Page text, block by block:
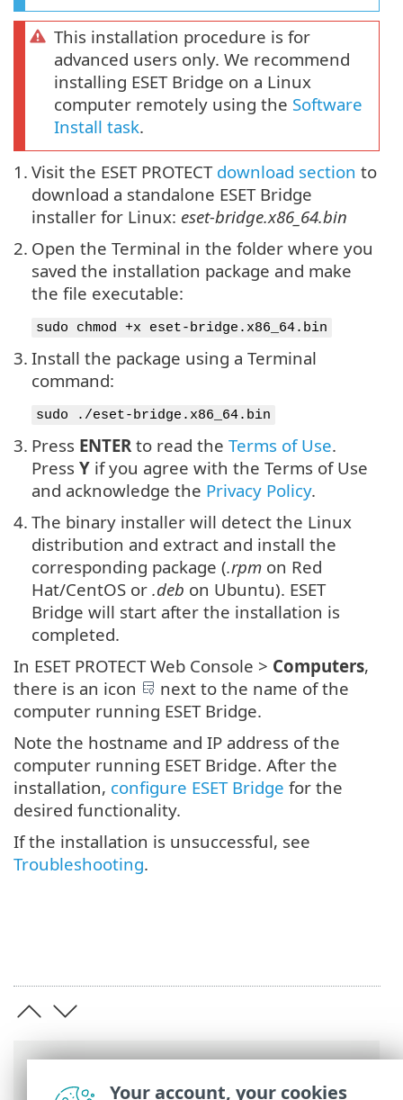
This installation procedure is for
advanced users only. We recommend
installing ESET Bridge on a Linux
computer remotely using the Software
Install task.
1. Visit the ESET PROTECT download section to
download a standalone ESET Bridge
installer for Linux: eset-bridge.x86_64.bin
2. Open the Terminal in the folder where you
saved the installation package and make
the file executable:
sudo chmod +x eset-bridge.x86_64.bin
3. Install the package using a Terminal
command:
sudo ./eset-bridge.x86_64.bin
3. Press ENTER to read the Terms of Use.
Press Y if you agree with the Terms of Use
and acknowledge the Privacy Policy.
4. The binary installer will detect the Linux
distribution and extract and install the
corresponding package (.rpm on Red
Hat/CentOS or .deb on Ubuntu). ESET
Bridge will start after the installation is
completed.
In ESET PROTECT Web Console > Computers,
there is an icon
next to the name of the
computer running ESET Bridge.
Note the hostname and IP address of the
computer running ESET Bridge. After the
installation, configure ESET Bridge for the
desired functionality.
If the installation is unsuccessful, see
Troubleshooting.
Your account, your cookies